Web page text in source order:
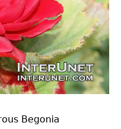
Begonia